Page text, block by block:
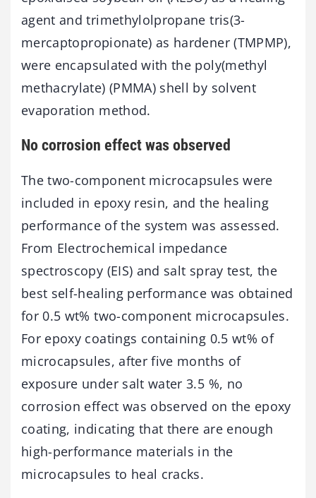
agent and trimethylolpropane tris(3-
mercaptopropionate) as hardener (TMPMP),
were encapsulated with the poly(methyl
methacrylate) (PMMA) shell by solvent
evaporation method.
No corrosion effect was observed
The two-component microcapsules were
included in epoxy resin, and the healing
performance of the system was assessed.
From Electrochemical impedance
spectroscopy (EIS) and salt spray test, the
best self-healing performance was obtained
for 0.5 wt% two-component microcapsules.
For epoxy coatings containing 0.5 wt% of
microcapsules, after five months of
exposure under salt water 3.5 %, no
corrosion effect was observed on the epoxy
coating, indicating that there are enough
high-performance materials in the
microcapsules to heal cracks.